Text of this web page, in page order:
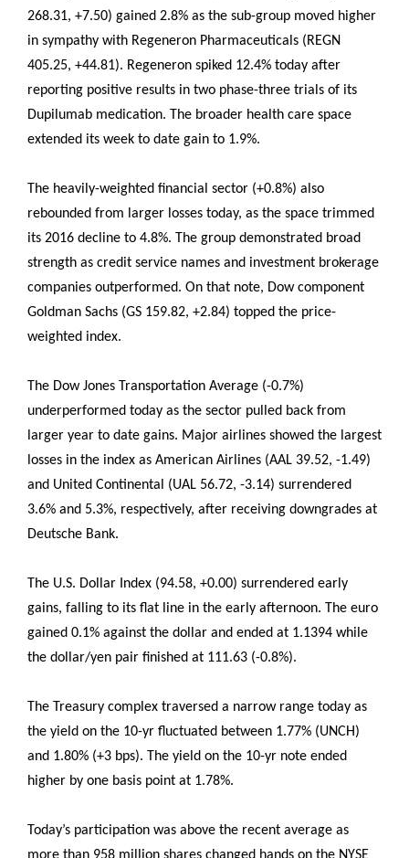
268.31, +7.50) gained 2.8% as the sub-group moved higher
in sympathy with Regeneron Pharmaceuticals (REGN
405.25, +44.81). Regeneron spiked 12.4% today after
reporting positive results in two phase-three trials of its
Dupilumab medication. The broader health care space
extended its week to date gain to 1.9%.
The heavily-weighted financial sector (+0.8%) also
rebounded from larger losses today, as the space trimmed
its 2016 decline to 4.8%. The group demonstrated broad
strength as credit service names and investment brokerage
companies outperformed. On that note, Dow component
Goldman Sachs (GS 159.82, +2.84) topped the price-
weighted index.
The Dow Jones Transportation Average (-0.7%)
underperformed today as the sector pulled back from
larger year to date gains. Major airlines showed the largest
losses in the index as American Airlines (AAL 39.52, -1.49)
and United Continental (UAL 56.72, -3.14) surrendered
3.6% and 5.3%, respectively, after receiving downgrades at
Deutsche Bank.
The U.S. Dollar Index (94.58, +0.00) surrendered early
gains, falling to its flat line in the early afternoon. The euro
gained 0.1% against the dollar and ended at 1.1394 while
the dollar/yen pair finished at 111.63 (-0.8%).
The Treasury complex traversed a narrow range today as
the yield on the 10-yr fluctuated between 1.77% (UNCH)
and 1.80% (+3 bps). The yield on the 10-yr note ended
higher by one basis point at 1.78%.
Today’s participation was above the recent average as
more than 958 million shares changed hands on the NYSE